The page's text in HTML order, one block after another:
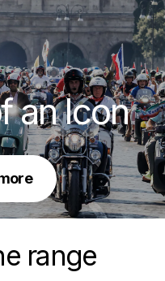
an Icon
range